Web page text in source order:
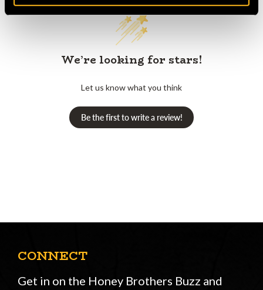
We’re looking for stars!
Let us know what you think
Be the first to write a review!
CONNECT
Get in on the Honey Brothers Buzz and